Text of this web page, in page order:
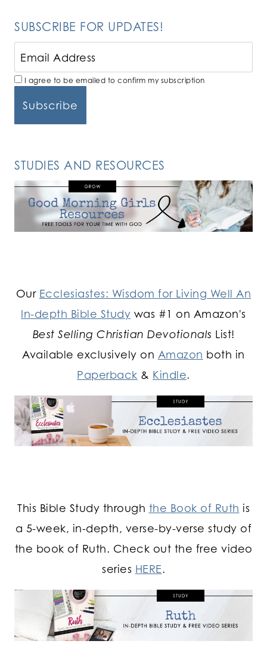
SUBSCRIBE FOR UPDATES!
I agree to be emailed to confirm my subscription
STUDIES AND RESOURCES
Our Ecclesiastes: Wisdom for Living Well An
In-depth Bible Study was #1 on Amazon's
Best Selling Christian Devotionals List!
Available exclusively on Amazon both in
Paperback & Kindle.
This Bible Study through the Book of Ruth is
a 5-week, in-depth, verse-by-verse study of
the book of Ruth. Check out the free video
series HERE.